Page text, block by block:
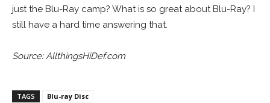
just the Blu-Ray camp? What is so great about Blu-Ray? I
still have a hard time answering that.
Source: AllthingsHiDef.com
TAGS Blu-ray Disc